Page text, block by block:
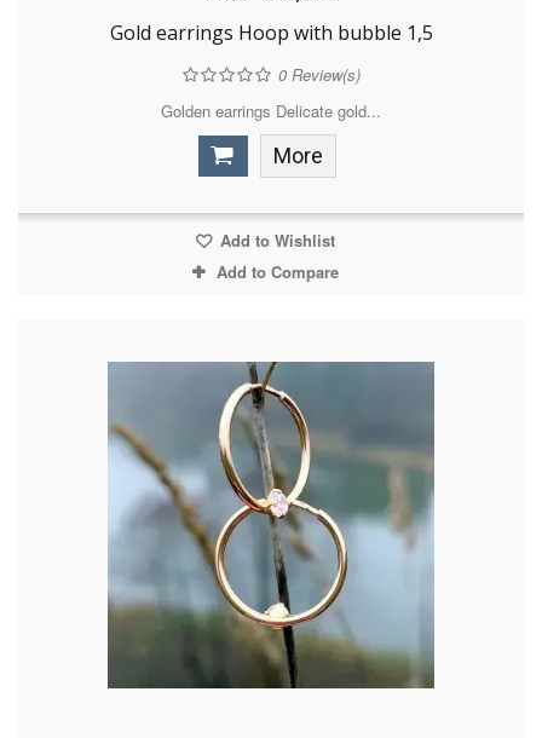
Gold earrings Hoop with bubble 1,5
0Review(s)
Golden earrings Delicate gold...
More
Add to Wishlist
Add to Compare